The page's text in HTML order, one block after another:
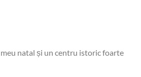
natal și un centru istoric foarte